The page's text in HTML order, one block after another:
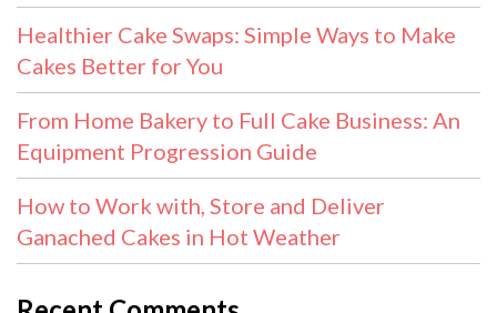
Healthier Cake Swaps: Simple Ways to Make
Cakes Better for You
From Home Bakery to Full Cake Business: An
Equipment Progression Guide
How to Work with, Store and Deliver
Ganached Cakes in Hot Weather